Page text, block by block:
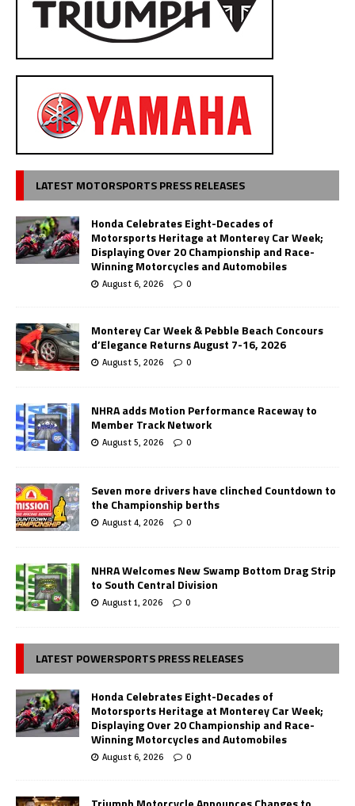
LATEST MOTORSPORTS PRESS RELEASES
Honda Celebrates Eight-Decades of
Motorsports Heritage at Monterey Car Week;
Displaying Over 20 Championship and Race-
Winning Motorcycles and Automobiles
August 6, 2026 0
Monterey Car Week & Pebble Beach Concours
d’Elegance Returns August 7-16, 2026
August 5, 2026 0
NHRA adds Motion Performance Raceway to
Member Track Network
August 5, 2026 0
Seven more drivers have clinched Countdown to
the Championship berths
August 4, 2026 0
NHRA Welcomes New Swamp Bottom Drag Strip
to South Central Division
August 1, 2026 0
LATEST POWERSPORTS PRESS RELEASES
Honda Celebrates Eight-Decades of
Motorsports Heritage at Monterey Car Week;
Displaying Over 20 Championship and Race-
Winning Motorcycles and Automobiles
August 6, 2026 0